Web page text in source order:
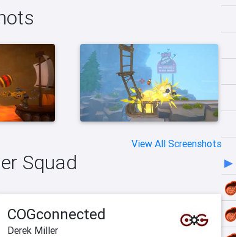
View All Screenshots
Squad
COGconnected
Derek Miller
►